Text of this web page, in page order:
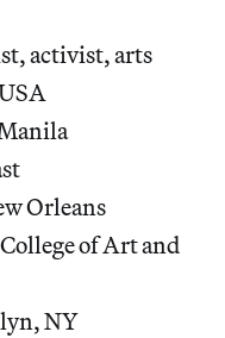
activist, arts
Orleans
of Art and
NY